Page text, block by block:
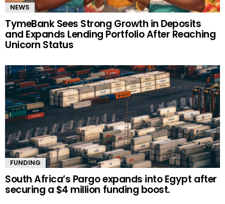
NEWS
TymeBank Sees Strong Growth in Deposits
and Expands Lending Portfolio After Reaching
Unicorn Status
FUNDING
South Africa’s Pargo expands into Egypt after
securing a $4 million funding boost.